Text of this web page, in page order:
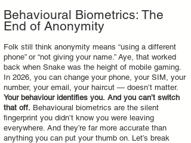
Behavioural Biometrics: The
End of Anonymity
Folk still think anonymity means “using a different
phone” or “not giving your name.” Aye, that worked
back when Snake was the height of mobile gaming.
In 2026, you can change your phone, your SIM, your
number, your email, your haircut — doesn’t matter.
Your behaviour identifies you. And you can’t switch
that off. Behavioural biometrics are the silent
fingerprint you didn’t know you were leaving
everywhere. And they’re far more accurate than
anything you can put your thumb on. Let’s break